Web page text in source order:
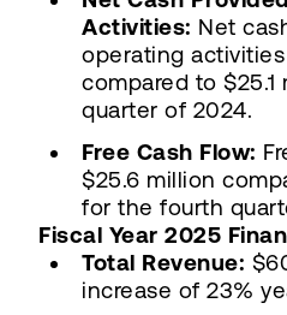
Activities: Net
operating
compared to
quarter of 2024.
Free Cash Flow:
$25.6 million
for the fourth
Fiscal Year 2025
Total Revenue:
increase of 23%